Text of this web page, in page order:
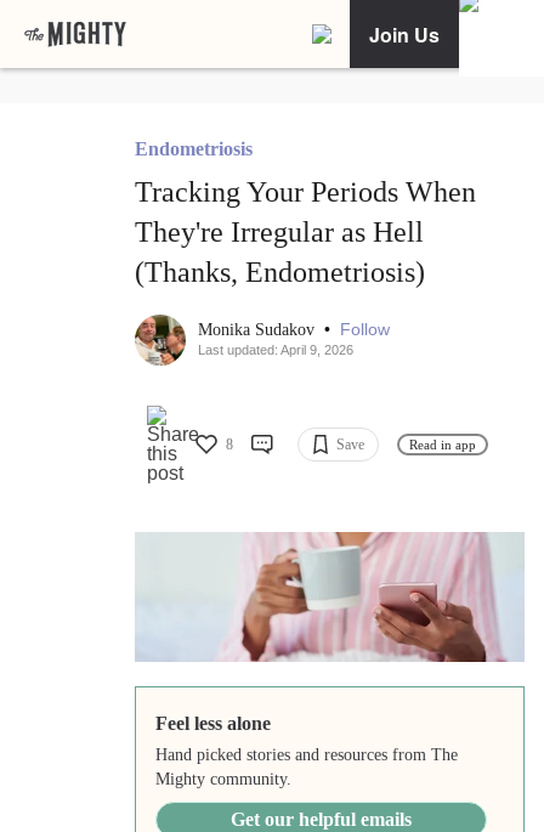
Join Us
Endometriosis
Tracking Your Periods When
They're Irregular as Hell
(Thanks, Endometriosis)
Monika Sudakov • Follow
Last updated: April 9, 2026
8 Save Read in app
Feel less alone
Hand picked stories and resources from The
Mighty community.
Get our helpful emails